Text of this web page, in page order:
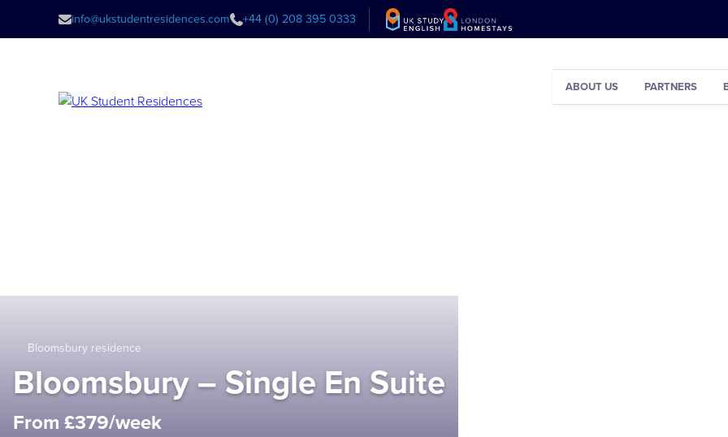
info@ukstudentresidences.com +44 (0) 208 395 0333
ABOUT US PARTNERS
Bloomsbury residence
Bloomsbury – Single En Suite
From £379/week